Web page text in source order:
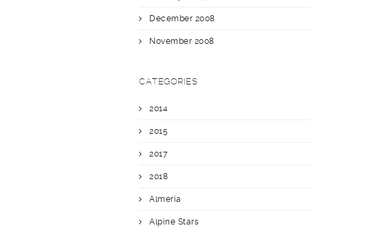
December 2008
November 2008
CATEGORIES
2014
2015
2017
2018
Almería
Alpine Stars